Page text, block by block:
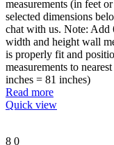
measurements (in feet
selected dimensions
chat with us. Note: Add
width and height wall
is properly fit and
measurements to
inches = 81 inches)
Read more
Quick view
8 0